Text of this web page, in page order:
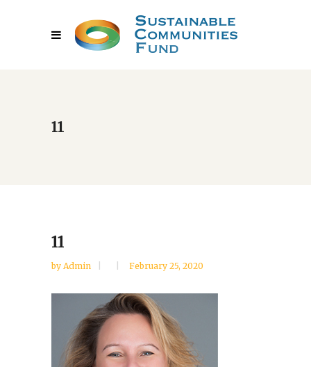
11
11
by Admin February 25, 2020